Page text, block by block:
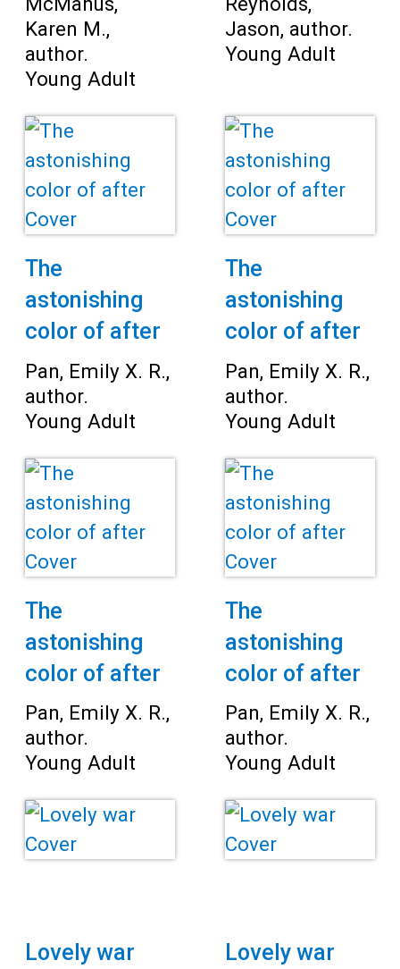
Karen M.,
author.
Young Adult
Jason, author.
Young Adult
The
astonishing
color of after
Pan, Emily X. R.,
author.
Young Adult
The
astonishing
color of after
Pan, Emily X. R.,
author.
Young Adult
The
astonishing
color of after
Pan, Emily X. R.,
author.
Young Adult
The
astonishing
color of after
Pan, Emily X. R.,
author.
Young Adult
Lovely war Lovely war